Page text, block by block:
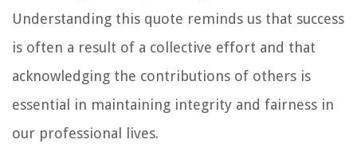
Understanding this quote reminds us that success
is often a result of a collective effort and that
acknowledging the contributions of others is
essential in maintaining integrity and fairness in
our professional lives.